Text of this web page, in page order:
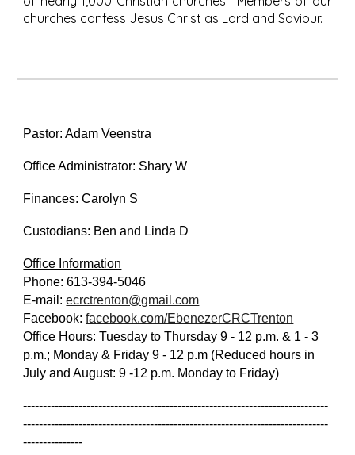
churches confess Jesus Christ as Lord and Saviour.
Pastor: Adam Veenstra
Office Administrator: Shary W
Finances: Carolyn S
Custodians: Ben and Linda D
Office Information
Phone: 613-394-5046
E-mail:ecrctrenton@gmail.com
Facebook: facebook.com/EbenezerCRCTrenton
Office Hours: Tuesday to Thursday 9 - 12 p.m. & 1 - 3
p.m.; Monday & Friday 9 - 12 p.m (Reduced hours in
July and August: 9 -12 p.m. Monday to Friday)
-----------------------------------------------------------------------------
-----------------------------------------------------------------------------
---------------